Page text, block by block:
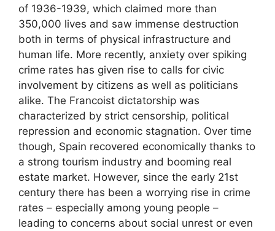
of 1936-1939, which claimed more than
350,000 lives and saw immense destruction
both in terms of physical infrastructure and
human life. More recently, anxiety over spiking
crime rates has given rise to calls for civic
involvement by citizens as well as politicians
alike. The Francoist dictatorship was
characterized by strict censorship, political
repression and economic stagnation. Over time
though, Spain recovered economically thanks to
a strong tourism industry and booming real
estate market. However, since the early 21st
century there has been a worrying rise in crime
rates – especially among young people –
leading to concerns about social unrest or even